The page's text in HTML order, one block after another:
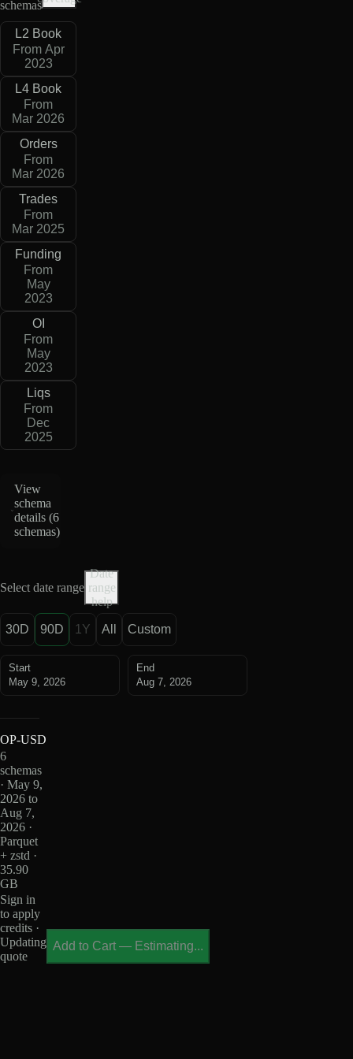
schemas
L2 Book
From Apr
2023
L4 Book
From
Mar 2026
Orders
From
Mar 2026
Trades
From
Mar 2025
Funding
From
May
2023
OI
From
May
2023
Liqs
From
Dec
2025
View
schema
details (6
schemas)
Select date range
Date
range
help
30D 90D 1Y All Custom
Start
May 9, 2026
End
Aug 7, 2026
OP-USD
6
schemas
· May 9,
2026 to
Aug 7,
2026 ·
Parquet
+ zstd ·
35.90
GB
Sign in
to apply
credits ·
Updating
quote
Add to Cart — Estimating...